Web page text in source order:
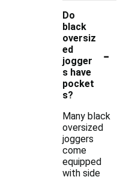
Do
black
oversiz
ed
jogger
s have
pocket
s?
-
Many black
oversized
joggers
come
equipped
with side